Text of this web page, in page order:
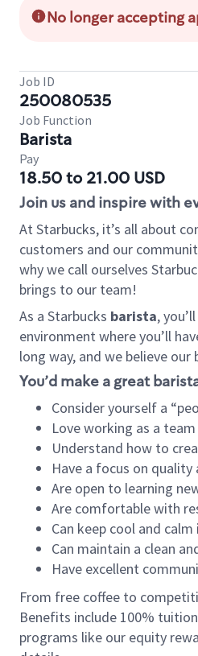
No longer accepting
Job ID
250080535
Job Function
Barista
Pay
18.50 to 21.00 USD
Join us and inspire with
At Starbucks, it’s all about
customers and our
why we call ourselves
brings to our team!
As a Starbucks barista,
environment where you’ll
long way, and we believe
You’d make a great
Consider yourself a
Love working as a
Understand how to
Have a focus on
Are open to learning
Are comfortable with
Can keep cool and
Can maintain a clean
Have excellent
From free coffee to
Benefits include 100%
programs like our equity